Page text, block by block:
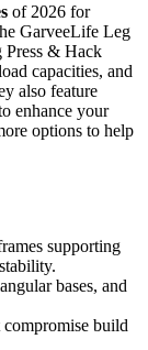
of 2026 for
GarveeLife Leg
& Hack
capacities, and
also feature
enhance your
options to help
supporting
bases, and
compromise build